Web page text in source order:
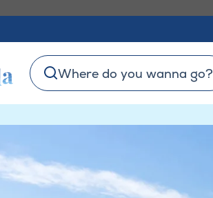
Where do you wanna go?